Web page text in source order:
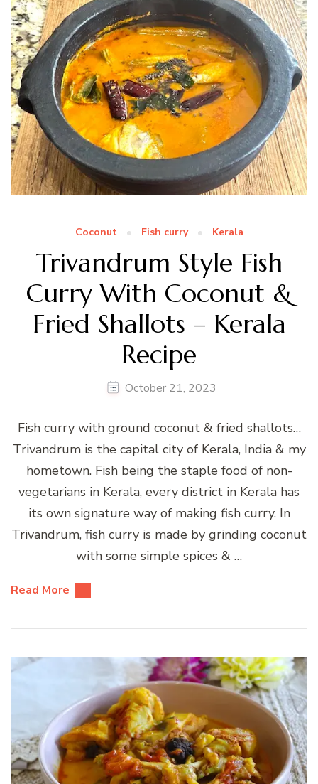
Coconut Fish curry Kerala
Trivandrum Style Fish
Curry With Coconut &
Fried Shallots – Kerala
Recipe
October 21, 2023
Fish curry with ground coconut & fried shallots…
Trivandrum is the capital city of Kerala, India & my
hometown. Fish being the staple food of non-
vegetarians in Kerala, every district in Kerala has
its own signature way of making fish curry. In
Trivandrum, fish curry is made by grinding coconut
with some simple spices & …
Read More